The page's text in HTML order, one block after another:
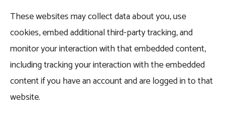
These websites may collect data about you, use
cookies, embed additional third-party tracking, and
monitor your interaction with that embedded content,
including tracking your interaction with the embedded
content if you have an account and are logged in to that
website.